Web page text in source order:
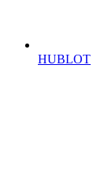
HUBLOT